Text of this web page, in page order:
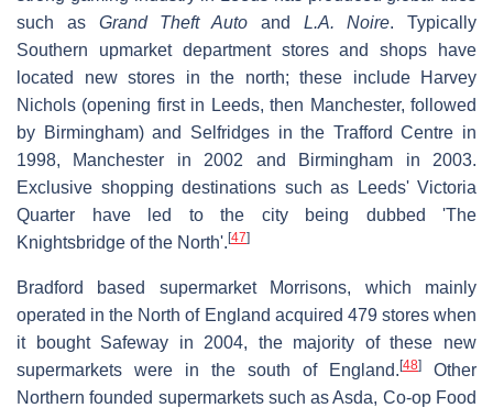
such as Grand Theft Auto and L.A. Noire. Typically
Southern upmarket department stores and shops have
located new stores in the north; these include Harvey
Nichols (opening first in Leeds, then Manchester, followed
by Birmingham) and Selfridges in the Trafford Centre in
1998, Manchester in 2002 and Birmingham in 2003.
Exclusive shopping destinations such as Leeds' Victoria
Quarter have led to the city being dubbed 'The
Knightsbridge of the North'.[47]
Bradford based supermarket Morrisons, which mainly
operated in the North of England acquired 479 stores when
it bought Safeway in 2004, the majority of these new
supermarkets were in the south of England.[48]
Other
Northern founded supermarkets such as Asda, Co-op Food